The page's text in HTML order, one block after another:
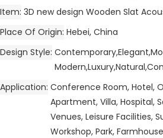
Item 3D new design Wooden Slat
Place Of Origin Hebei, China
Design Style
Application Conference Room, Hotel,
Apartment, Villa, Hospital,
Venues, Leisure Facilities,
Workshop, Park,